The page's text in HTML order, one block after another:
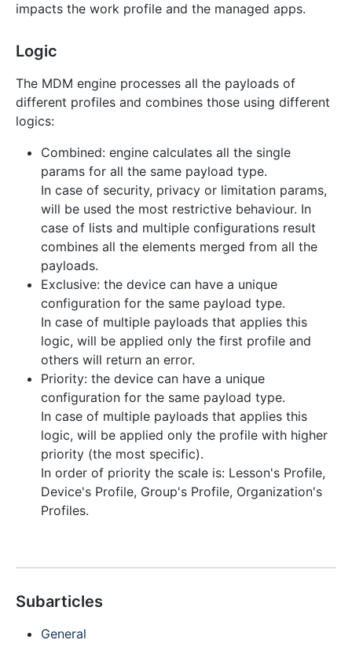
impacts the work profile and the managed apps.
Logic
The MDM engine processes all the payloads of
different profiles and combines those using different
logics:
Combined: engine calculates all the single
params for all the same payload type.
In case of security, privacy or limitation params,
will be used the most restrictive behaviour. In
case of lists and multiple configurations result
combines all the elements merged from all the
payloads.
Exclusive: the device can have a unique
configuration for the same payload type.
In case of multiple payloads that applies this
logic, will be applied only the first profile and
others will return an error.
Priority: the device can have a unique
configuration for the same payload type.
In case of multiple payloads that applies this
logic, will be applied only the profile with higher
priority (the most specific).
In order of priority the scale is: Lesson's Profile,
Device's Profile, Group's Profile, Organization's
Profiles.
Subarticles
General